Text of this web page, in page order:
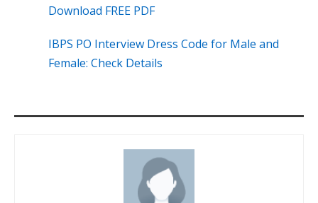
Download FREE PDF
IBPS PO Interview Dress Code for Male and
Female: Check Details